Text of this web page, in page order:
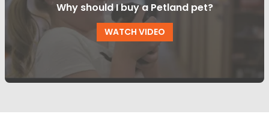
Why should I buy a Petland pet?
WATCH VIDEO